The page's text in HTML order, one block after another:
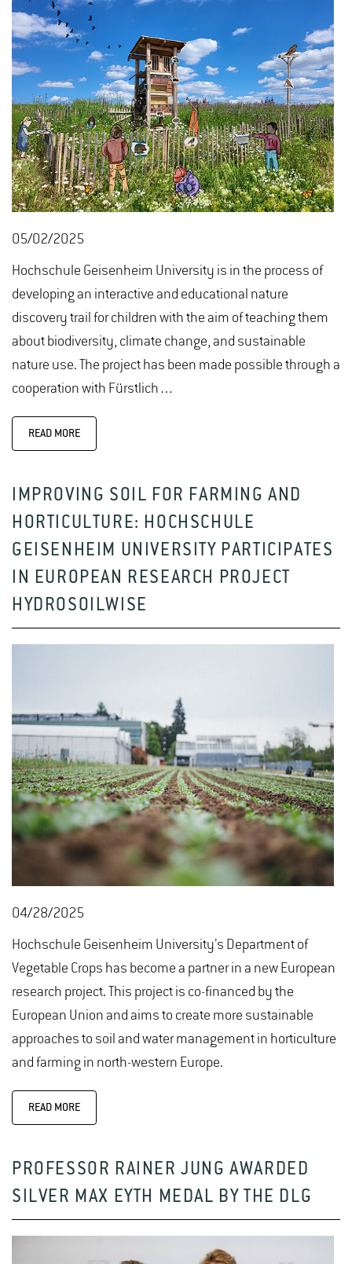
05/02/2025
Hochschule Geisenheim University is in the process of
developing an interactive and educational nature
discovery trail for children with the aim of teaching them
about biodiversity, climate change, and sustainable
nature use. The project has been made possible through a
cooperation with Fürstlich…
READ MORE
IMPROVING SOIL FOR FARMING AND
HORTICULTURE: HOCHSCHULE
GEISENHEIM UNIVERSITY PARTICIPATES
IN EUROPEAN RESEARCH PROJECT
HYDROSOILWISE
04/28/2025
Hochschule Geisenheim University’s Department of
Vegetable Crops has become a partner in a new European
research project. This project is co-financed by the
European Union and aims to create more sustainable
approaches to soil and water management in horticulture
and farming in north-western Europe.
READ MORE
PROFESSOR RAINER JUNG AWARDED
SILVER MAX EYTH MEDAL BY THE DLG